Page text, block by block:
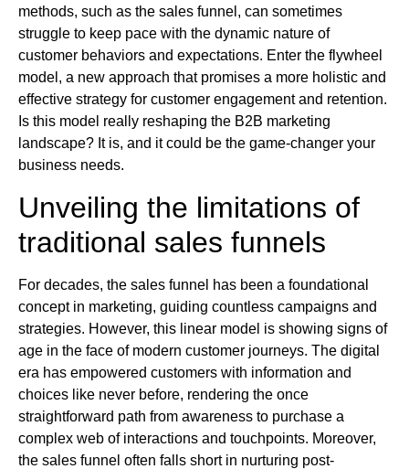
methods, such as the sales funnel, can sometimes
struggle to keep pace with the dynamic nature of
customer behaviors and expectations. Enter the flywheel
model, a new approach that promises a more holistic and
effective strategy for customer engagement and retention.
Is this model really reshaping the B2B marketing
landscape? It is, and it could be the game-changer your
business needs.
Unveiling the limitations of
traditional sales funnels
For decades, the sales funnel has been a foundational
concept in marketing, guiding countless campaigns and
strategies. However, this linear model is showing signs of
age in the face of modern customer journeys. The digital
era has empowered customers with information and
choices like never before, rendering the once
straightforward path from awareness to purchase a
complex web of interactions and touchpoints. Moreover,
the sales funnel often falls short in nurturing post-